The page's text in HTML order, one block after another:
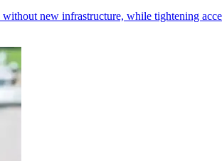
new infrastructure, while tightening